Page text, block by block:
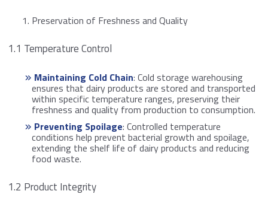
Preservation of Freshness and Quality
1.1 Temperature Control
Maintaining Cold Chain: Cold storage warehousing
ensures that dairy products are stored and transported
within specific temperature ranges, preserving their
freshness and quality from production to consumption.
Preventing Spoilage: Controlled temperature
conditions help prevent bacterial growth and spoilage,
extending the shelf life of dairy products and reducing
food waste.
1.2 Product Integrity